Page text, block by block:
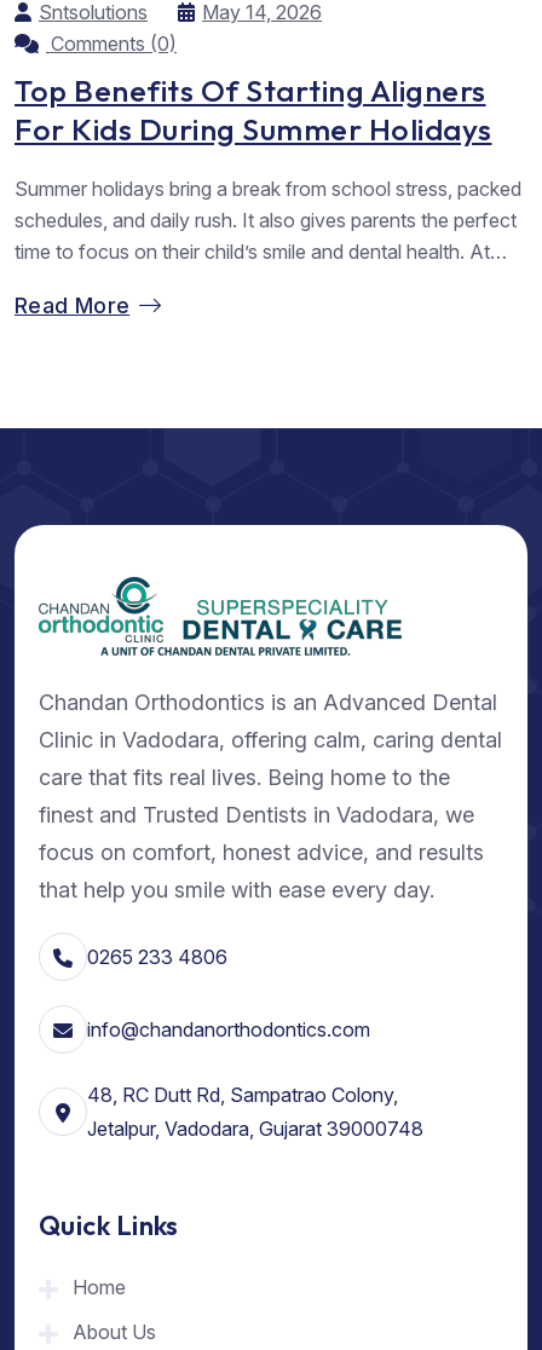
Sntsolutions
May 14, 2026
Comments (0)
Top Benefits Of Starting Aligners
For Kids During Summer Holidays
Summer holidays bring a break from school stress, packed
schedules, and daily rush. It also gives parents the perfect
time to focus on their child’s smile and dental health. At
season to begin treatment with Chandan Orthodontics
Read More
Chandan Orthodontics is an Advanced Dental
Clinic in Vadodara, offering calm, caring dental
care that fits real lives. Being home to the
finest and Trusted Dentists in Vadodara, we
focus on comfort, honest advice, and results
that help you smile with ease every day.
0265 233 4806
info@chandanorthodontics.com
48, RC Dutt Rd, Sampatrao Colony,
Jetalpur, Vadodara, Gujarat 39000748
Quick Links
Home
About Us